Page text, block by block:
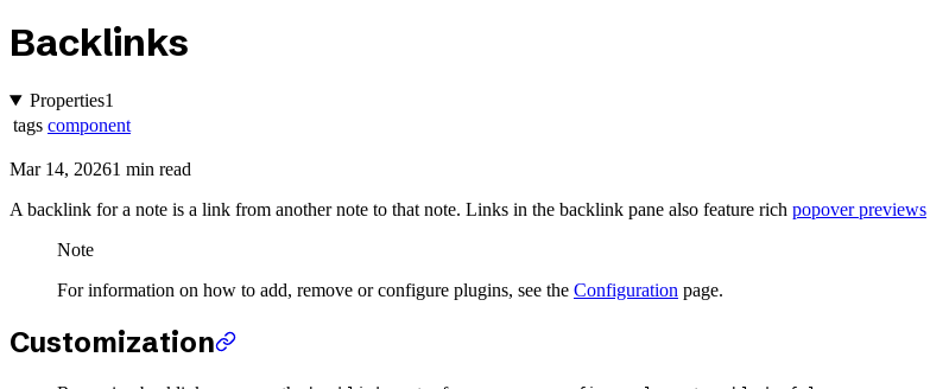
Backlinks
Properties1
tags component
Mar 14, 20261 min read
A backlink for a note is a link from another note to that note. Links in the backlink pane also feature rich popover previews
Note
For information on how to add, remove or configure plugins, see the Configuration page.
Customization